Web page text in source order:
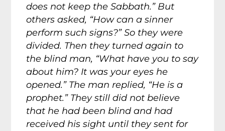
does not keep the Sabbath.” But
others asked, “How can a sinner
perform such signs?” So they were
divided. Then they turned again to
the blind man, “What have you to say
about him? It was your eyes he
opened.” The man replied, “He is a
prophet.” They still did not believe
that he had been blind and had
received his sight until they sent for